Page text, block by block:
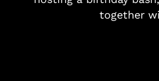
together